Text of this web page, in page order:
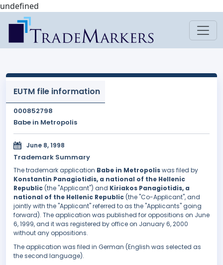
undefined
EUTM file information
000852798
Babe in Metropolis
June 8, 1998
Trademark Summary
The trademark application Babe in Metropoliswas filed by
Konstantin Panagiotidis, a national of the Hellenic
Republic (the "Applicant") and Kiriakos Panagiotidis, a
national of the Hellenic Republic (the "Co-Applicant", and
jointly with the "Applicant" referred to as the "Applicants" going
forward). The application was published for oppositions on June
6, 1999, and it was registered by office on January 6, 2000
without any oppositions.
The application was filed in German (English was selected as
the second language).